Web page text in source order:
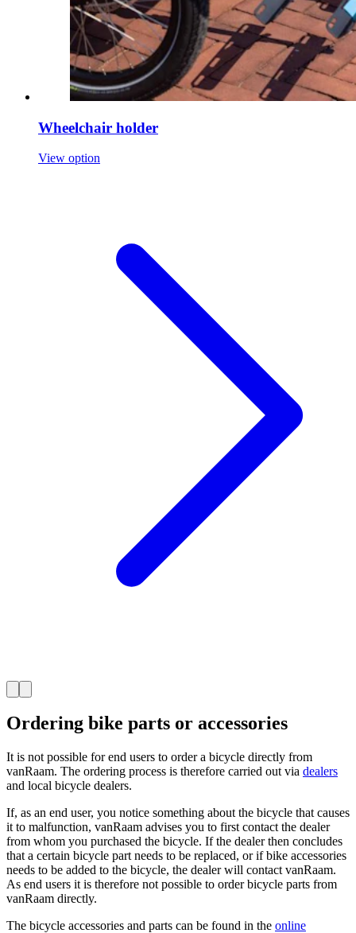
Wheelchair holder
View option
Ordering bike parts or accessories
It is not possible for end users to order a bicycle directly from
vanRaam. The ordering process is therefore carried out via dealers
and local bicycle dealers.
If, as an end user, you notice something about the bicycle that causes
it to malfunction, vanRaam advises you to first contact the dealer
from whom you purchased the bicycle. If the dealer then concludes
that a certain bicycle part needs to be replaced, or if bike accessories
needs to be added to the bicycle, the dealer will contact vanRaam.
As end users it is therefore not possible to order bicycle parts from
vanRaam directly.
The bicycle accessories and parts can be found in the online